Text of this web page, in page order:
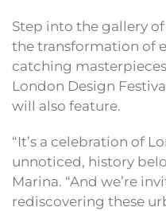
Step into the gallery
the transformation of
catching
London Design
will also feature.
“It’s a celebration of
unnoticed, history
Marina. “And we’re
rediscovering these